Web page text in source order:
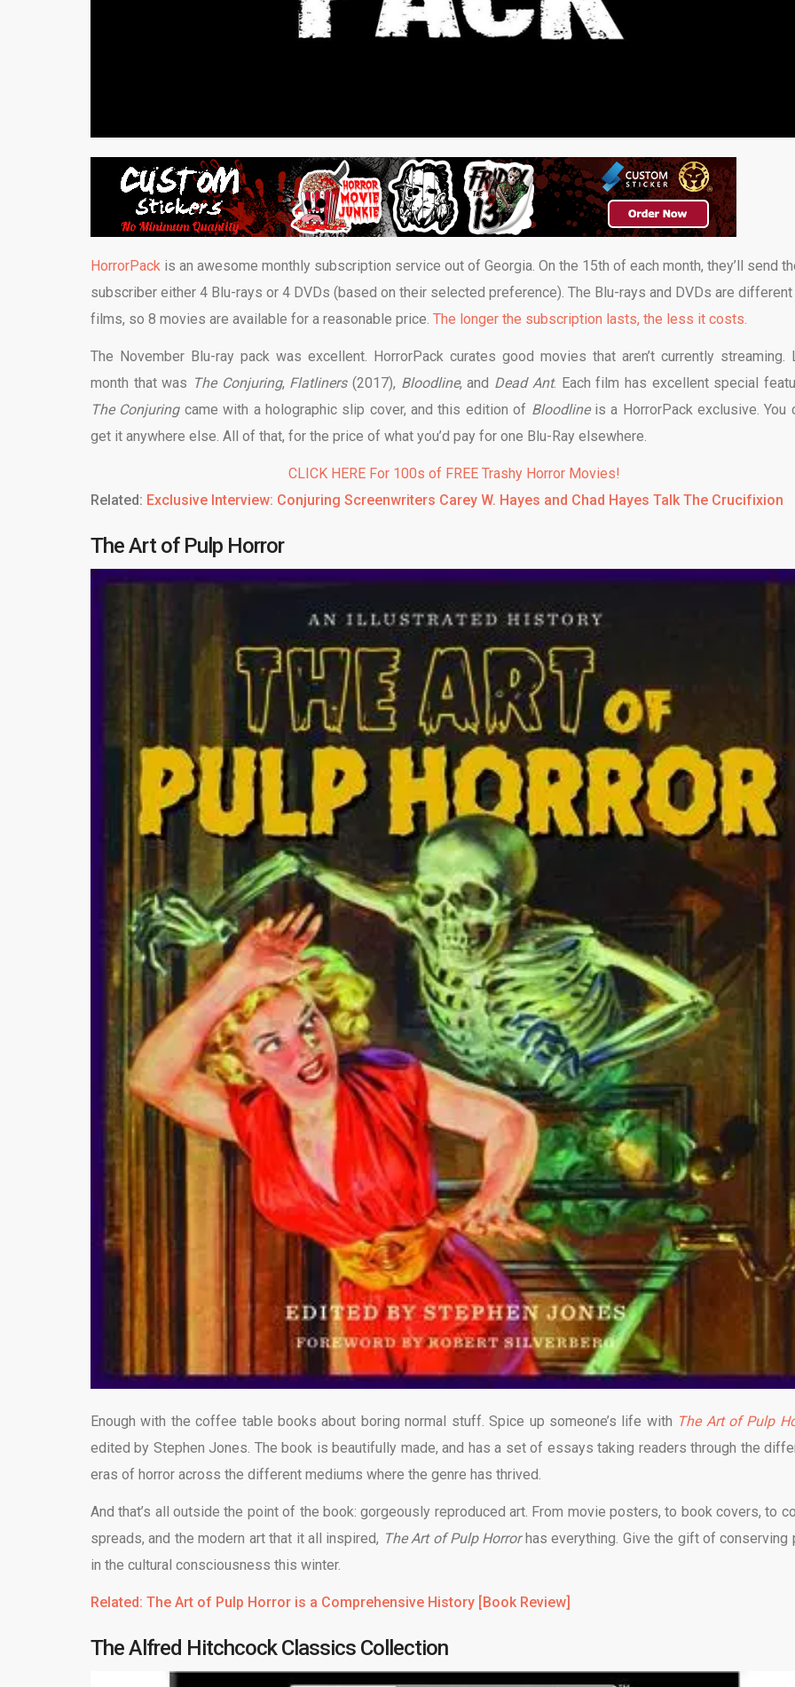
HorrorPack is an awesome monthly subscription service out of Georgia. On the 15th of each month, they’ll send
subscriber either 4 Blu-rays or 4 DVDs (based on their selected preference). The Blu-rays and DVDs are different
films, so 8 movies are available for a reasonable price. The longer the subscription lasts, the less it costs.
The November Blu-ray pack was excellent. HorrorPack curates good movies that aren’t currently streaming.
month that was The Conjuring, Flatliners(2017), Bloodline, and Dead Ant. Each film has excellent special
The Conjuringcame with a holographic slip cover, and this edition of Bloodline is a HorrorPack exclusive. You
get it anywhere else. All of that, for the price of what you’d pay for one Blu-Ray elsewhere.
CLICK HERE For 100s of FREE Trashy Horror Movies!
Related: Exclusive Interview: Conjuring Screenwriters Carey W. Hayes and Chad Hayes Talk The Crucifixion
The Art of Pulp Horror
Enough with the coffee table books about boring normal stuff. Spice up someone’s life with The Art of Pulp
edited by Stephen Jones. The book is beautifully made, and has a set of essays taking readers through the
eras of horror across the different mediums where the genre has thrived.
And that’s all outside the point of the book: gorgeously reproduced art. From movie posters, to book covers, to
spreads, and the modern art that it all inspired, The Art of Pulp Horrorhas everything. Give the gift of conserving
in the cultural consciousness this winter.
Related: The Art of Pulp Horror is a Comprehensive History [Book Review]
The Alfred Hitchcock Classics Collection